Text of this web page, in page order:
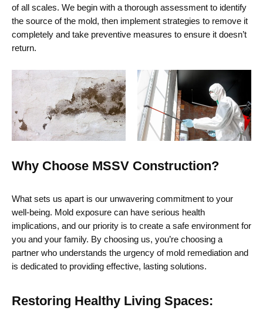
of all scales. We begin with a thorough assessment to identify
the source of the mold, then implement strategies to remove it
completely and take preventive measures to ensure it doesn’t
return.
Why Choose MSSV Construction?
What sets us apart is our unwavering commitment to your
well-being. Mold exposure can have serious health
implications, and our priority is to create a safe environment for
you and your family. By choosing us, you’re choosing a
partner who understands the urgency of mold remediation and
is dedicated to providing effective, lasting solutions.
Restoring Healthy Living Spaces: